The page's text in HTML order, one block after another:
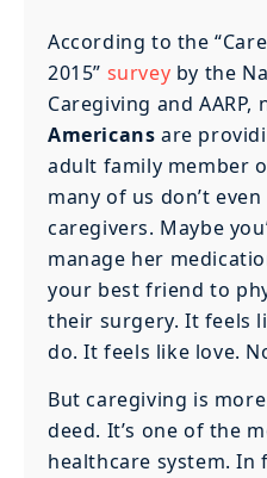
According to the
2015” survey by the
Caregiving and AARP,
Americans are
adult family member
many of us don’t
caregivers. Maybe
manage her
your best friend to
their surgery. It feels
do. It feels like love.
But caregiving is
deed. It’s one of the
healthcare system.